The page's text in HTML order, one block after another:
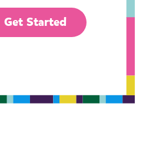
Get Started